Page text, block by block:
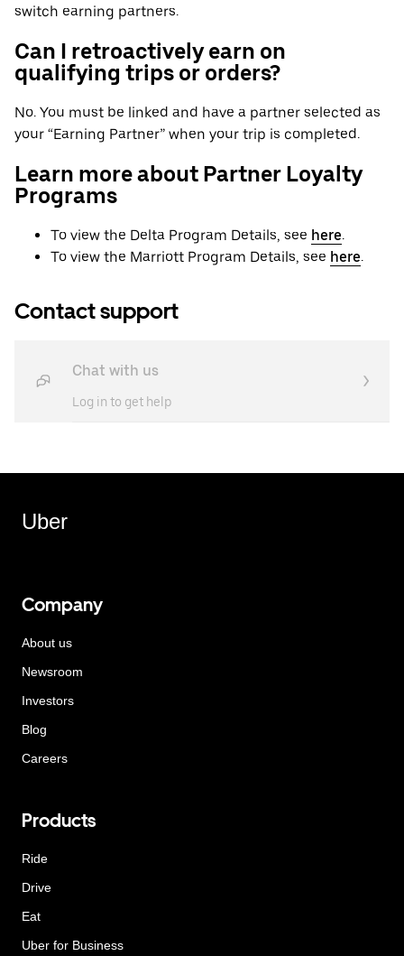
switch earning partners.
Can I retroactively earn on
qualifying trips or orders?
No. You must be linked and have a partner selected as
your “Earning Partner” when your trip is completed.
Learn more about Partner Loyalty
Programs
To view the Delta Program Details, see here.
To view the Marriott Program Details, see here.
Contact support
Chat with us
Log in to get help
Uber
Company
About us
Newsroom
Investors
Blog
Careers
Products
Ride
Drive
Eat
Uber for Business